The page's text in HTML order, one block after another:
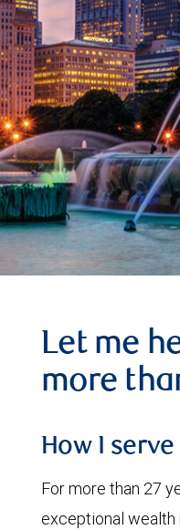
Let me
more
How I serve
For more than 27
exceptional